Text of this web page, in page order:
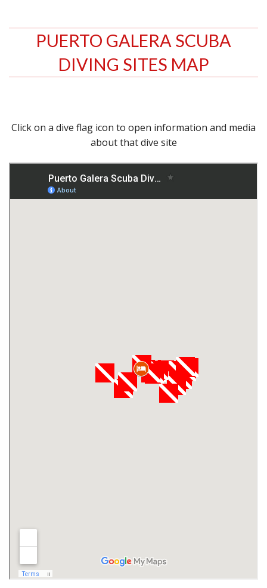
PUERTO GALERA SCUBA
DIVING SITES MAP
Click on a dive flag icon to open information and media
about that dive site